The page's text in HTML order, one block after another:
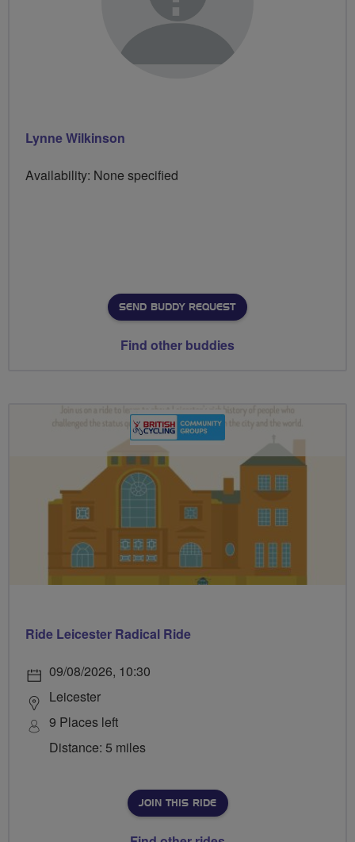
Lynne Wilkinson
Availability: None specified
SEND BUDDY REQUEST
Find other buddies
Ride Leicester Radical Ride
09/08/2026, 10:30
Leicester
9 Places left
Distance: 5 miles
JOIN THIS RIDE